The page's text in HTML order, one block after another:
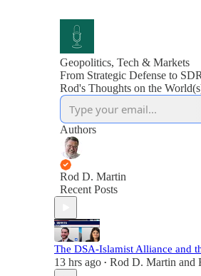
Geopolitics, Tech & Markets
From Strategic Defense to
Rod's Thoughts on the
Authors
Rod D. Martin
Recent Posts
The DSA-Islamist Alliance and
13 hrs ago • Rod D. Martin and